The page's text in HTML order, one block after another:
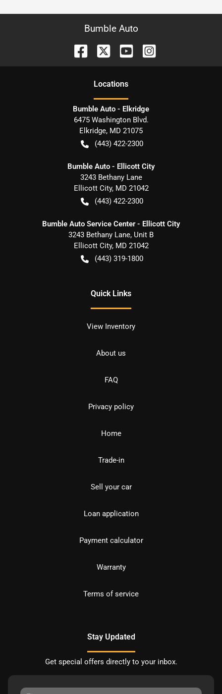
Bumble Auto
Locations
Bumble Auto - Elkridge
6475 Washington Blvd.
Elkridge, MD 21075
(443) 422-2300
Bumble Auto - Ellicott City
3243 Bethany Lane
Ellicott City, MD 21042
(443) 422-2300
Bumble Auto Service Center - Ellicott City
3243 Bethany Lane, Unit B
Ellicott City, MD 21042
(443) 319-1800
Quick Links
View Inventory
About us
FAQ
Privacy policy
Home
Trade-in
Sell your car
Loan application
Payment calculator
Warranty
Terms of service
Stay Updated
Get special offers directly to your inbox.